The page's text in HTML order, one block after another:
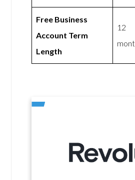
Free Business
Account Term
Length
12